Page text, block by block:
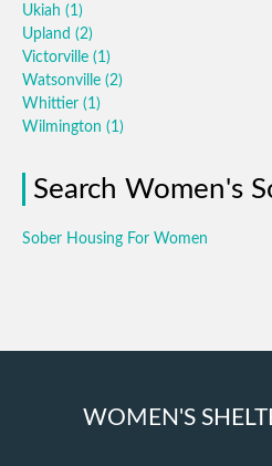
Ukiah (1)
Upland (2)
Victorville (1)
Watsonville (2)
Whittier (1)
Wilmington (1)
Search Women's
Sober Housing For Women
WOMEN'S